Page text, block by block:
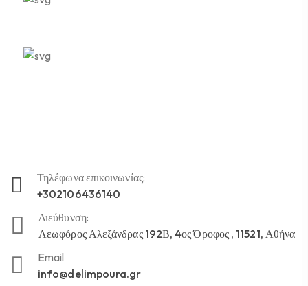
Τηλέφωνα επικοινωνίας:
+302106436140
Διεύθυνση:
Λεωφόρος Αλεξάνδρας 192Β, 4ος Όροφος , 11521, Αθήνα
Email
info@delimpoura.gr